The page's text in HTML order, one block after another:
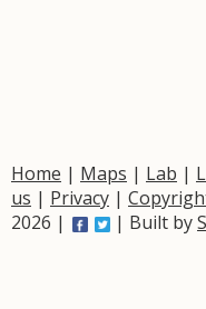
Home | Maps | Lab |
us | Privacy |
2026 |
| Built by